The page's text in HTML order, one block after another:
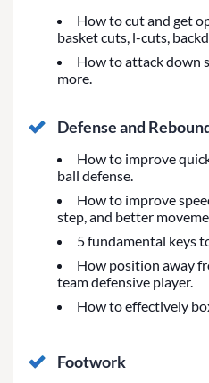
How to cut and get
basket cuts, l-cuts,
How to attack down
more.
Defense and
How to improve
ball defense.
How to improve
step, and better
5 fundamental keys
How position away
team defensive player.
How to effectively
Footwork